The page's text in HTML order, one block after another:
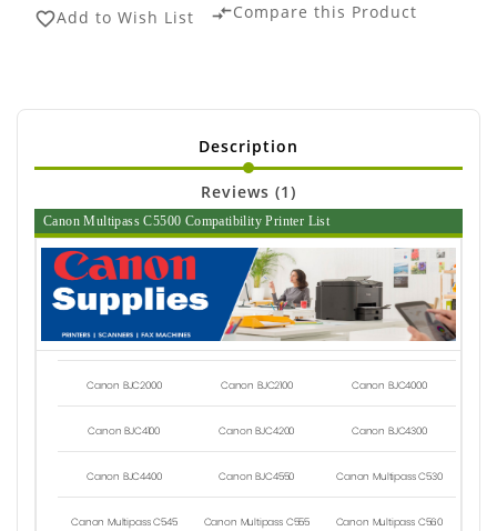
favorite_borderAdd to Wish List compare_arrowsCompare this Product
Description
Reviews (1)
Canon Multipass C5500 Compatibility Printer List
Canon BJC2000 Canon BJC2100 Canon BJC4000
Canon BJC4100 Canon BJC4200 Canon BJC4300
Canon BJC4400 Canon BJC4550 Canon Multipass C530
Canon Multipass C545 Canon Multipass C555 Canon Multipass C560